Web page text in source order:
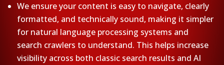
We ensure your content is easy to navigate, clearly
formatted, and technically sound, making it simpler
for natural language processing systems and
search crawlers to understand. This helps increase
visibility across both classic search results and AI